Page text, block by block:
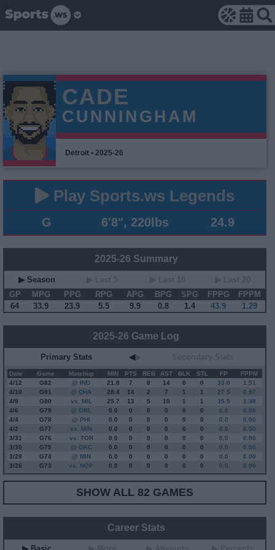
CADE
CUNNINGHAM
Detroit • 2025-26
Play Sports.ws Legends
G 6'8", 220lbs 24.9
2025-26 Summary
▶ Season
GP
MPG PPG RPG APG BPG SPG FPPG
FPPM
64
33.9 23.9 5.5 9.9 0.8 1.4 43.9 1.29
2025-26 Game Log
Primary Stats ◀▶
Date Game Matchup MIN PTS REB AST BLK STL FP
FPPM
4/12
G82 @ IND 21.8 7 8 14 0 0 33.0
1.51
4/10
G81 @ CHA 28.4 14 2 7 1 1 27.5
0.97
4/8
G80 vs. MIL 25.7 13 5 10 1 1 35.5
1.38
4/6
G79 @ ORL 0.0 0 0 0 0 0 0.0
0.00
4/4
G78 @ PHI 0.0 0 0 0 0 0 0.0
0.00
4/2
G77 vs. MIN 0.0 0 0 0 0 0 0.0
0.00
3/31
G76 vs. TOR 0.0 0 0 0 0 0 0.0
0.00
3/30
G75 @ OKC 0.0 0 0 0 0 0 0.0
0.00
3/28
G74 @ MIN 0.0 0 0 0 0 0 0.0
0.00
3/26
G73 vs. NOP 0.0 0 0 0 0 0 0.0 0.00
SHOW ALL 82 GAMES
Career Stats